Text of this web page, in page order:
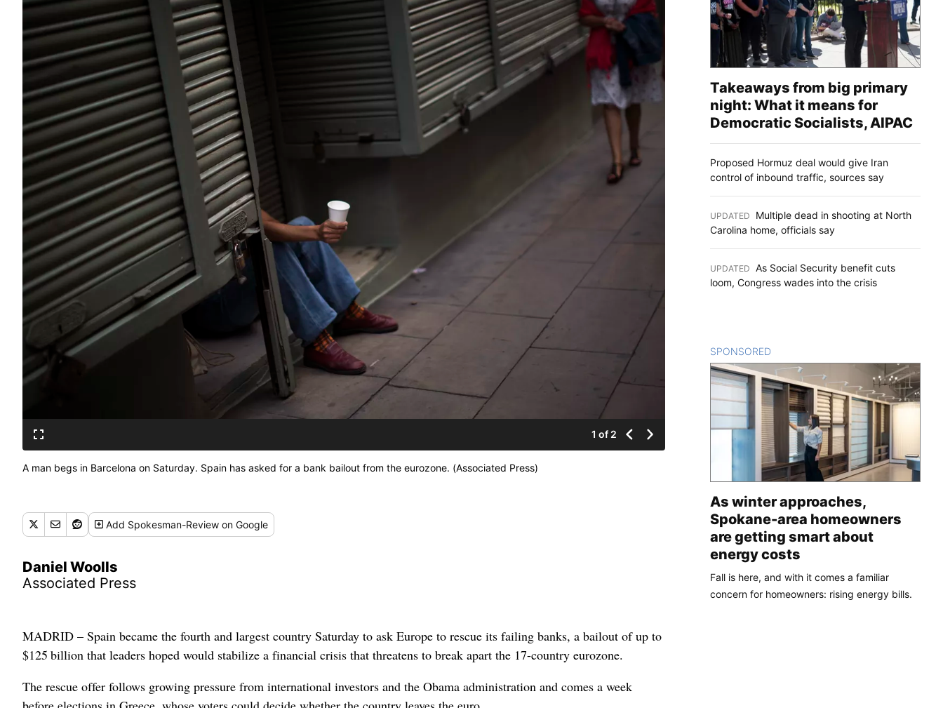
1 of 2
A man begs in Barcelona on Saturday. Spain has asked for a bank bailout from the eurozone. (Associated Press)
Add Spokesman-Review on Google
Daniel Woolls
Associated Press
MADRID – Spain became the fourth and largest country Saturday to ask Europe to rescue its failing banks, a bailout of up to
$125 billion that leaders hoped would stabilize a financial crisis that threatens to break apart the 17-country eurozone.
The rescue offer follows growing pressure from international investors and the Obama administration and comes a week
Takeaways from big primary
night: What it means for
Democratic Socialists, AIPAC
Proposed Hormuz deal would give Iran
control of inbound traffic, sources say
UPDATED
Multiple dead in shooting at North
Carolina home, officials say
UPDATED As Social Security benefit cuts
loom, Congress wades into the crisis
SPONSORED
As winter approaches,
Spokane-area homeowners
are getting smart about
energy costs
Fall is here, and with it comes a familiar
concern for homeowners: rising energy bills.